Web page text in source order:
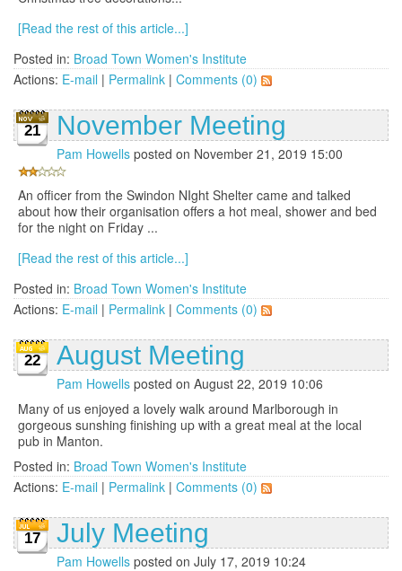
[Read the rest of this article...]
Posted in: Broad Town Women's Institute
Actions: E-mail | Permalink | Comments (0)
21 November Meeting
Pam Howells posted on November 21, 2019 15:00
An officer from the Swindon NIght Shelter came and talked
about how their organisation offers a hot meal, shower and bed
for the night on Friday ...
[Read the rest of this article...]
Posted in: Broad Town Women's Institute
Actions: E-mail | Permalink | Comments (0)
22 August Meeting
Pam Howells posted on August 22, 2019 10:06
Many of us enjoyed a lovely walk around Marlborough in
gorgeous sunshing finishing up with a great meal at the local
pub in Manton.
Posted in: Broad Town Women's Institute
Actions: E-mail | Permalink | Comments (0)
17 July Meeting
Pam Howells posted on July 17, 2019 10:24